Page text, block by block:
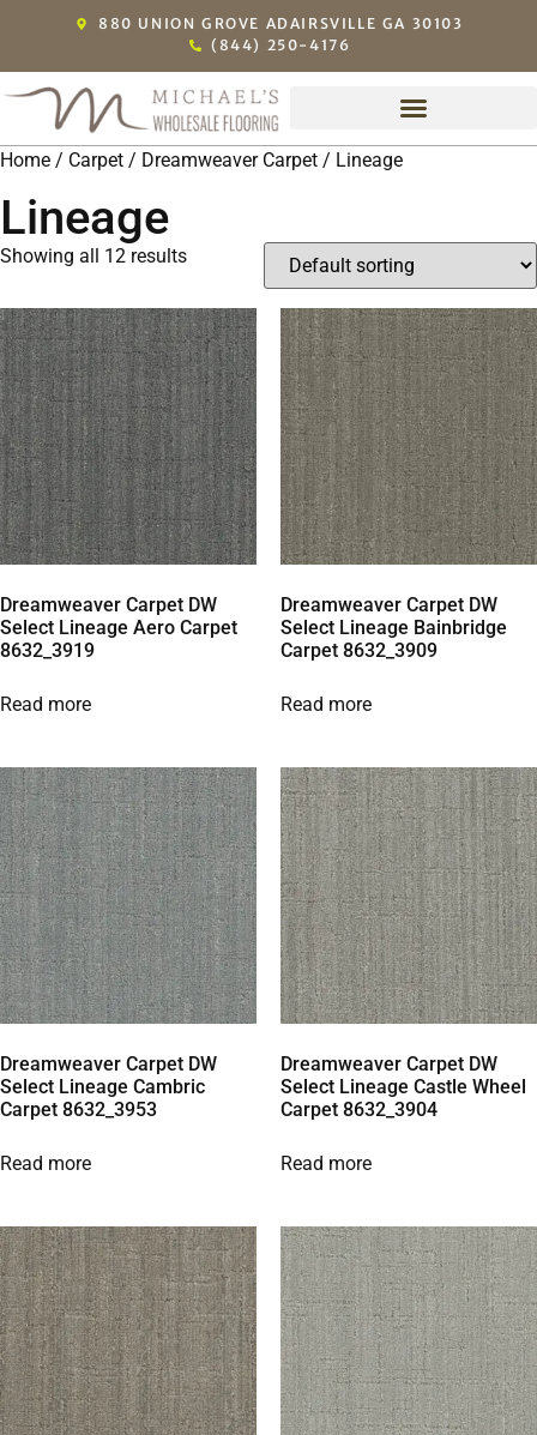
880 UNION GROVE ADAIRSVILLE GA 30103
(844) 250-4176
Home / Carpet / Dreamweaver Carpet / Lineage
Lineage
Showing all 12 results
Dreamweaver Carpet DW
Select Lineage Aero Carpet
8632_3919
Read more
Dreamweaver Carpet DW
Select Lineage Bainbridge
Carpet 8632_3909
Read more
Dreamweaver Carpet DW
Select Lineage Cambric
Carpet 8632_3953
Read more
Dreamweaver Carpet DW
Select Lineage Castle Wheel
Carpet 8632_3904
Read more